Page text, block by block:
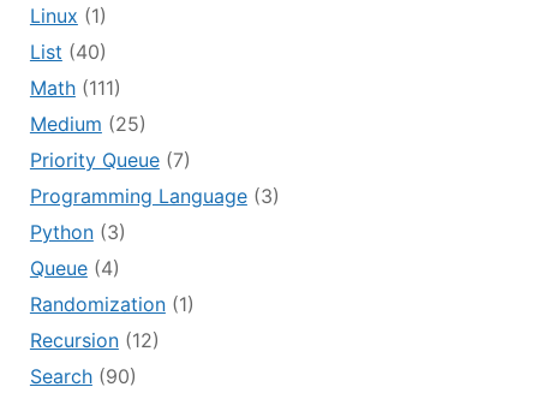
Linux (1)
List (40)
Math(111)
Medium (25)
Priority Queue(7)
Programming Language(3)
Python(3)
Queue(4)
Randomization(1)
Recursion(12)
Search(90)